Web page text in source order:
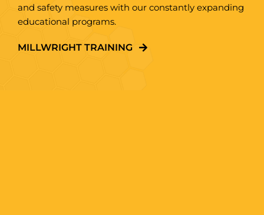
and safety measures with our constantly expanding
educational programs.
MILLWRIGHT TRAINING